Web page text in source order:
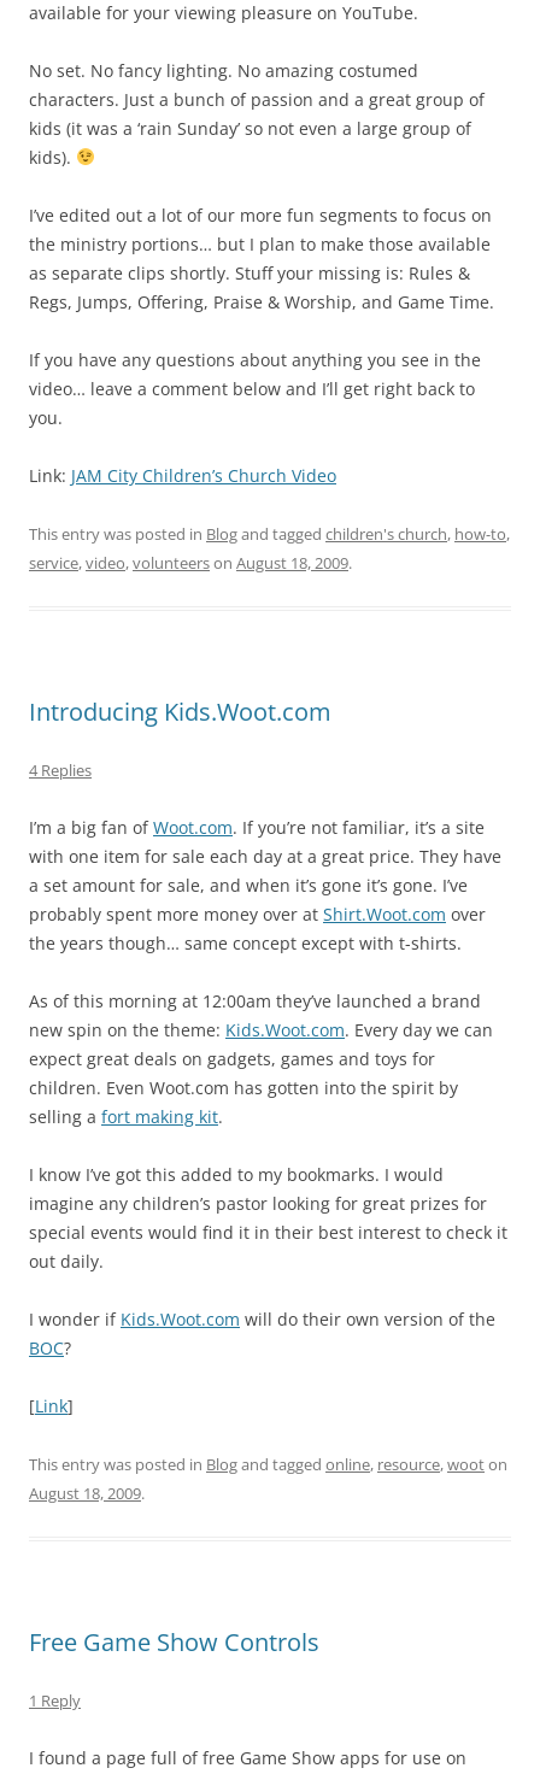
available for your viewing pleasure on YouTube.
No set. No fancy lighting. No amazing costumed
characters. Just a bunch of passion and a great group of
kids (it was a ‘rain Sunday’ so not even a large group of
kids).
I’ve edited out a lot of our more fun segments to focus on
the ministry portions… but I plan to make those available
as separate clips shortly. Stuff your missing is: Rules &
Regs, Jumps, Offering, Praise & Worship, and Game Time.
If you have any questions about anything you see in the
video… leave a comment below and I’ll get right back to
you.
Link: JAM City Children’s Church Video
This entry was posted in Blogand tagged children's church, how-to,
service,video,volunteerson August 18, 2009.
Introducing Kids.Woot.com
4 Replies
I’m a big fan ofWoot.com. If you’re not familiar, it’s a site
with one item for sale each day at a great price. They have
a set amount for sale, and when it’s gone it’s gone. I’ve
probably spent more money over at Shirt.Woot.com over
the years though… same concept except with t-shirts.
As of this morning at 12:00am they’ve launched a brand
new spin on the theme: Kids.Woot.com. Every day we can
expect great deals on gadgets, games and toys for
children. Even Woot.com has gotten into the spirit by
selling a fort making kit.
I know I’ve got this added to my bookmarks. I would
imagine any children’s pastor looking for great prizes for
special events would find it in their best interest to check it
out daily.
I wonder if Kids.Woot.com will do their own version of the
BOC?
[Link]
This entry was posted in Blogand tagged online, resource,wooton
August 18, 2009.
Free Game Show Controls
1 Reply
I found a page full of free Game Show apps for use on